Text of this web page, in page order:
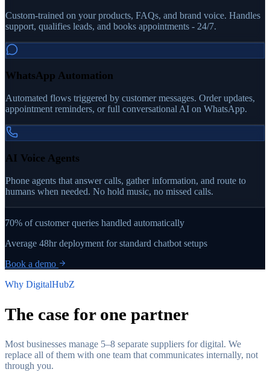
Custom-trained on your products, FAQs, and brand voice. Handles
support, qualifies leads, and books appointments - 24/7.
WhatsApp Automation
Automated flows triggered by customer messages. Order updates,
appointment reminders, or full conversational AI on WhatsApp.
AI Voice Agents
Phone agents that answer calls, gather information, and route to
humans when needed. No hold music, no missed calls.
70% of customer queries handled automatically
Average 48hrdeployment for standard chatbot setups
Book a demo
Why DigitalHubZ
The case for one partner
Most businesses manage 5–8 separate suppliers for digital. We
replace all of them with one team that communicates internally, not
through you.